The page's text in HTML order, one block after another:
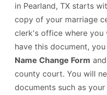
in Pearland, TX starts
copy of your marriage
clerk's office where you
have this document,
Name Change Form
county court. You will
documents such as